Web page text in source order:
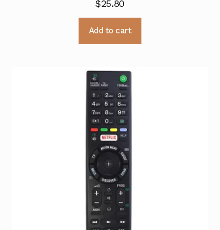
$25.80
Add to cart